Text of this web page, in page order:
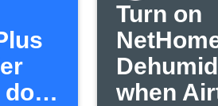
door
Turn on
when